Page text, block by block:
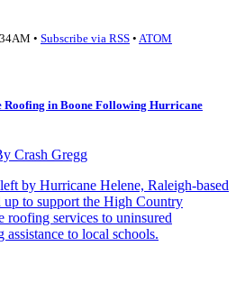
• Subscribe via RSS • ATOM
Roofing in Boone Following Hurricane
Crash Gregg
by Hurricane Helene, Raleigh-based
to support the High Country
services to uninsured
to local schools.